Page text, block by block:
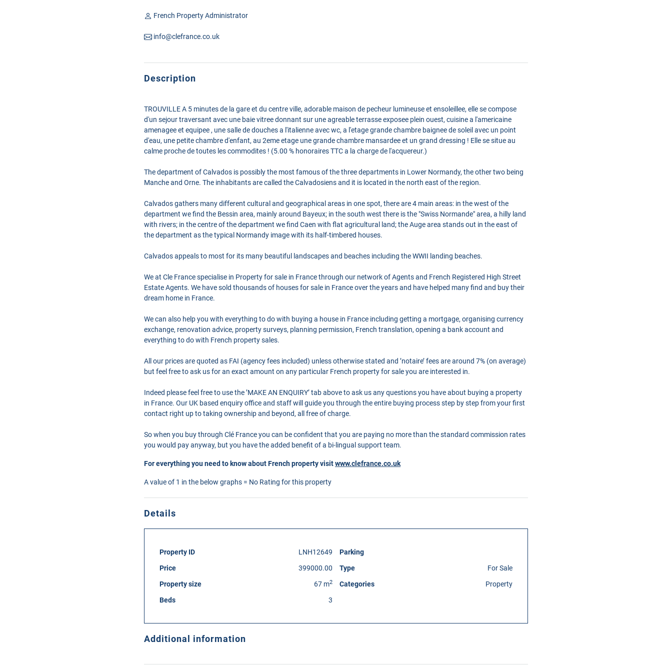
French Property Administrator
info@clefrance.co.uk
Description
TROUVILLE A 5 minutes de la gare et du centre ville, adorable maison de pecheur lumineuse et ensoleillee, elle se compose
d'un sejour traversant avec une baie vitree donnant sur une agreable terrasse exposee plein ouest, cuisine a l'americaine
amenagee et equipee , une salle de douches a l'italienne avec wc, a l'etage grande chambre baignee de soleil avec un point
d'eau, une petite chambre d'enfant, au 2eme etage une grande chambre mansardee et un grand dressing ! Elle se situe au
calme proche de toutes les commodites ! (5.00 % honoraires TTC a la charge de l'acquereur.)
The department of Calvados is possibly the most famous of the three departments in Lower Normandy, the other two being
Manche and Orne. The inhabitants are called the Calvadosiens and it is located in the north east of the region.
Calvados gathers many different cultural and geographical areas in one spot, there are 4 main areas: in the west of the
department we find the Bessin area, mainly around Bayeux; in the south west there is the "Swiss Normande" area, a hilly land
with rivers; in the centre of the department we find Caen with flat agricultural land; the Auge area stands out in the east of
the department as the typical Normandy image with its half-timbered houses.
Calvados appeals to most for its many beautiful landscapes and beaches including the WWII landing beaches.
We at Cle France specialise in Property for sale in France through our network of Agents and French Registered High Street
Estate Agents. We have sold thousands of houses for sale in France over the years and have helped many find and buy their
dream home in France.
We can also help you with everything to do with buying a house in France including getting a mortgage, organising currency
exchange, renovation advice, property surveys, planning permission, French translation, opening a bank account and
everything to do with French property sales.
All our prices are quoted as FAI (agency fees included) unless otherwise stated and ’notaire’ fees are around 7% (on average)
but feel free to ask us for an exact amount on any particular French property for sale you are interested in.
Indeed please feel free to use the ’MAKE AN ENQUIRY’ tab above to ask us any questions you have about buying a property
in France. Our UK based enquiry office and staff will guide you through the entire buying process step by step from your first
contact right up to taking ownership and beyond, all free of charge.
So when you buy through Clé France you can be confident that you are paying no more than the standard commission rates
you would pay anyway, but you have the added benefit of a bi-lingual support team.
For everything you need to know about French property visitwww.clefrance.co.uk
A value of 1 in the below graphs = No Rating for this property
Details
Property ID
LNH12649
Price
399000.00
Property size
67 m2
Beds 3
Parking
Type
For Sale
Categories
Property
Additional information